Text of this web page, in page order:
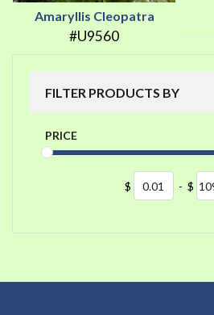
Amaryllis Cleopatra
#U9560
FILTER PRODUCTS BY
PRICE
$ - $